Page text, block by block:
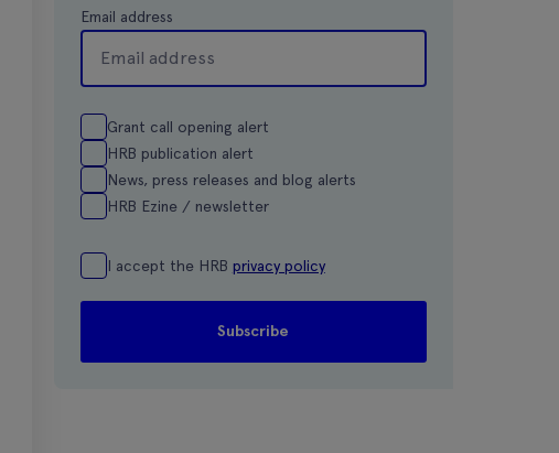
Email address
Grant call opening alert
HRB publication alert
News, press releases and blog alerts
HRB Ezine / newsletter
I accept the HRB privacy policy